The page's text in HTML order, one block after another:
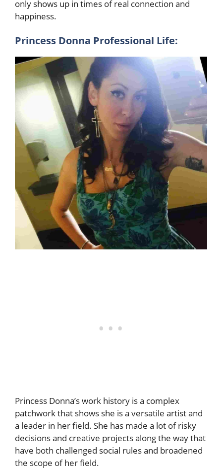
only shows up in times of real connection and
happiness.
Princess Donna Professional Life:
Princess Donna’s work history is a complex
patchwork that shows she is a versatile artist and
a leader in her field. She has made a lot of risky
decisions and creative projects along the way that
have both challenged social rules and broadened
the scope of her field.